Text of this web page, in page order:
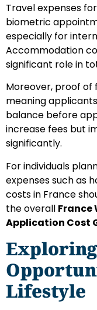
Travel expenses
biometric
especially for
Accommodation
significant role in
Moreover, proof of
meaning
balance before
increase fees but
significantly.
For individuals
expenses such as
costs in France
the overall France
Application Cost
Lifestyle